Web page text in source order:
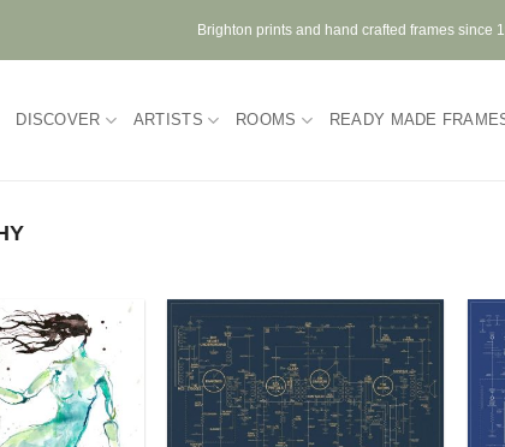
Brighton prints and hand crafted frames since
DISCOVER ARTISTS ROOMS READY MADE